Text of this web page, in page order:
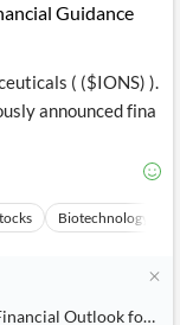
Guidance
( ($IONS) ).
announced fina
Biotechnology
Outlook for